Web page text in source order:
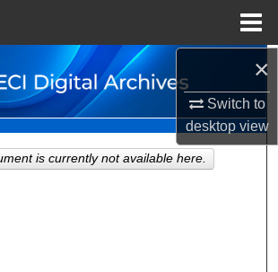
×
Switch to
desktopview
Search
Browse Collections
My Account
is currently not available here.